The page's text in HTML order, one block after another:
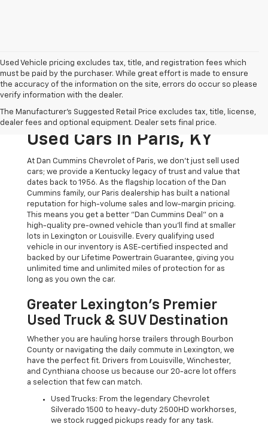
Used Vehicle pricing excludes tax, title, and registration fees which
must be paid by the purchaser. While great effort is made to ensure
the accuracy of the information on the site, errors do occur so please
verify information with the dealer.
The Manufacturer's Suggested Retail Price excludes tax, title, license,
dealer fees and optional equipment. Dealer sets final price.
The Original Home Of
The Dan Cummins Deal:
Used Cars In Paris, KY
At Dan Cummins Chevrolet of Paris, we don't just sell used
cars; we provide a Kentucky legacy of trust and value that
dates back to 1956. As the flagship location of the Dan
Cummins family, our Paris dealership has built a national
reputation for high-volume sales and low-margin pricing.
This means you get a better "Dan Cummins Deal" on a
high-quality pre-owned vehicle than you’ll find at smaller
lots in Lexington or Louisville. Every qualifying used
vehicle in our inventory is ASE-certified inspected and
backed by our Lifetime Powertrain Guarantee, giving you
unlimited time and unlimited miles of protection for as
long as you own the car.
Greater Lexington’s Premier
Used Truck & SUV Destination
Whether you are hauling horse trailers through Bourbon
County or navigating the daily commute in Lexington, we
have the perfect fit. Drivers from Louisville, Winchester,
and Cynthiana choose us because our 20-acre lot offers
a selection that few can match.
Used Trucks: From the legendary Chevrolet
Silverado 1500 to heavy-duty 2500HD workhorses,
we stock rugged pickups ready for any task.